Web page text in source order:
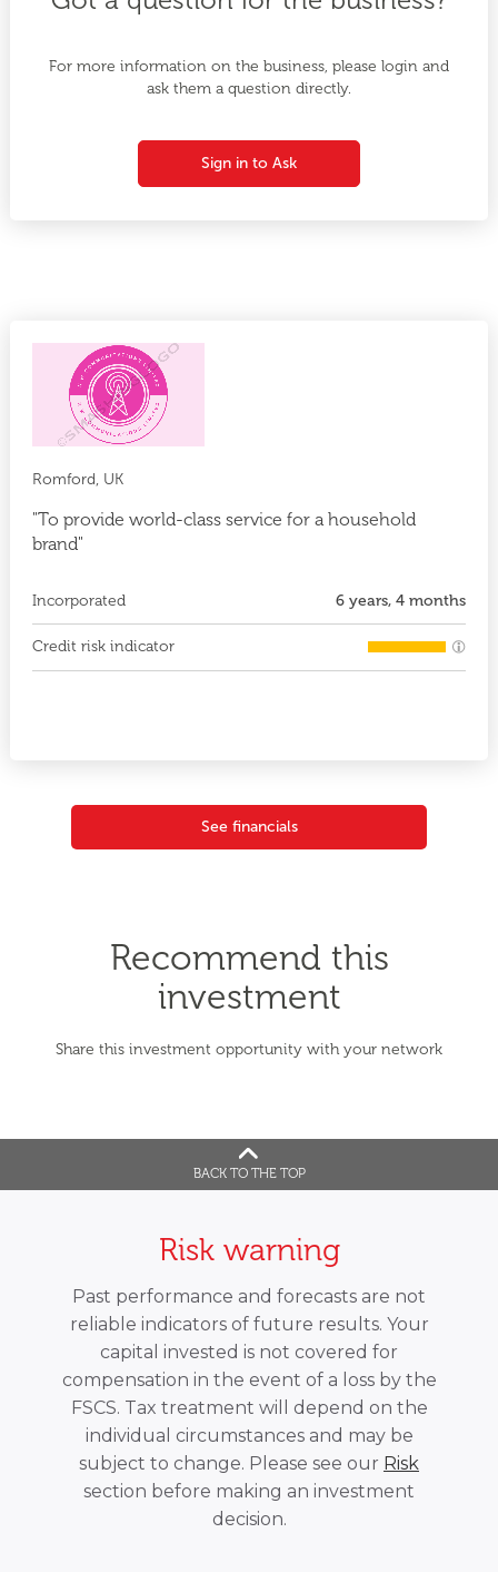
For more information on the business, please login and
ask them a question directly.
Sign in to Ask
Romford, UK
"To provide world-class service for a household
brand"
Incorporated 6 years, 4 months
Credit risk indicator
See financials
BACK TO THE TOP
Recommend this
investment
Share this investment opportunity with your network
Risk warning
Past performance and forecasts are not
reliable indicators of future results. Your
capital invested is not covered for
compensation in the event of a loss by the
FSCS. Tax treatment will depend on the
individual circumstances and may be
subject to change. Please see our Risk
section before making an investment
decision.